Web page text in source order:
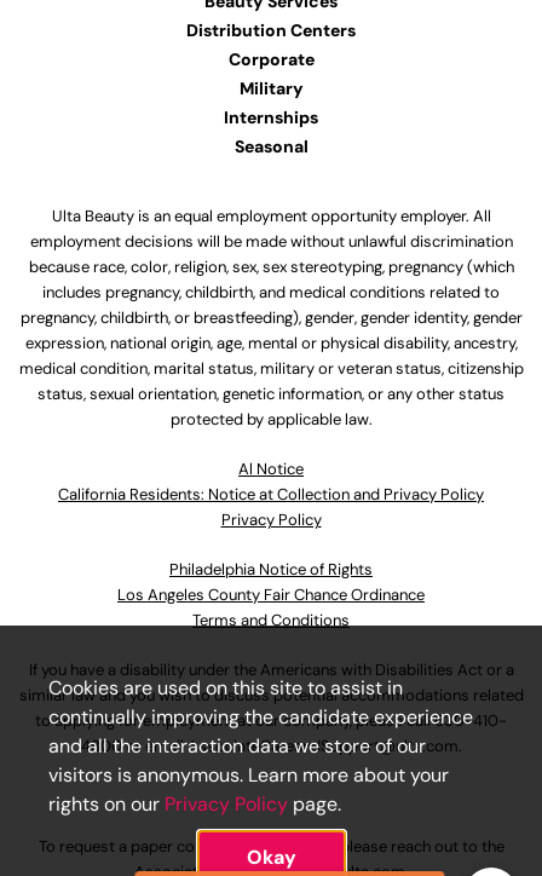
Distribution Centers
Corporate
Military
Internships
Seasonal
Ulta Beauty is an equal employment opportunity employer. All
employment decisions will be made without unlawful discrimination
because race, color, religion, sex, sex stereotyping, pregnancy (which
includes pregnancy, childbirth, and medical conditions related to
pregnancy, childbirth, or breastfeeding), gender, gender identity, gender
expression, national origin, age, mental or physical disability, ancestry,
medical condition, marital status, military or veteran status, citizenship
status, sexual orientation, genetic information, or any other status
protected by applicable law.
Al Notice
California Residents: Notice at Collection and Privacy Policy
Privacy Policy
Philadelphia Notice of Rights
Los Angeles County Fair Chance Ordinance
Terms and Conditions
If you have a disability under the Americans with Disabilities Act or a
similar law and you wish to discuss potential accommodations related
to applying for employment at our company, please call630-410-
4800or emailAssociateCareandSupport@ulta.com.
To request a paper copy of an application, please reach out to the
Cookies are used on this site to assist in
continually improving the candidate experience
and all the interaction data we store of our
visitors is anonymous. Learn more about your
rights on our Privacy Policy page.
Okay